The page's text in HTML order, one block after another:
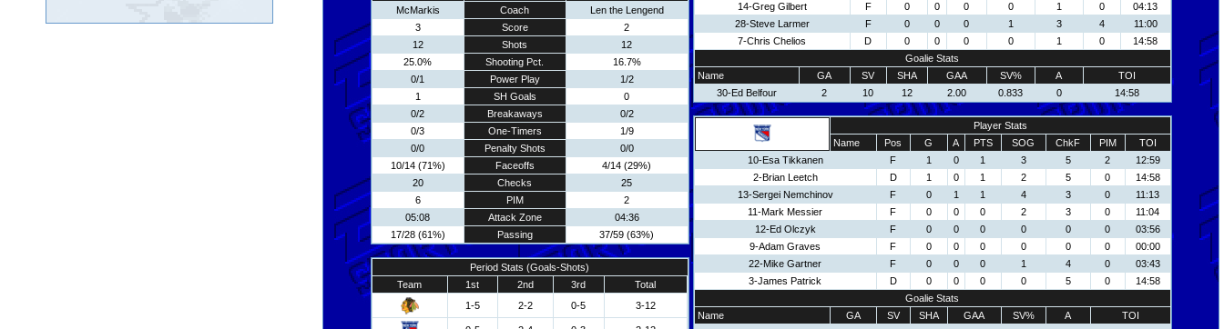
McMarkis Coach
Len the Lengend
3
Score
2
12
Shots
12
25.0%
Shooting Pct.
16.7%
0/1
Power Play
1/2
1
SH Goals
0
0/2
Breakaways
0/2
0/3
One-Timers
1/9
0/0
Penalty Shots
0/0
10/14 (71%)
Faceoffs
4/14 (29%)
20
Checks
25
6
PIM
2
05:08
Attack Zone
04:36
17/28 (61%)
Passing 37/59 (63%)
Period Stats (Goals-Shots)
Team
1st 2nd 3rd
Total
1-5
2-2 0-5 3-12
14-Greg Gilbert
F 0 0 0 0 1 0
04:13
28-Steve Larmer
F 0 0 0 1 3 4
11:00
7-Chris Chelios
D 0 0 0 0 1 0
14:58
Goalie Stats
Name
GA SV SHA GAA SV% A
TOI
30-Ed Belfour
2 10 12 2.00 0.833 0 14:58
Player Stats
Name
Pos G A PTS SOG ChkF PIM
TOI
10-Esa Tikkanen
F 1 0 1 3 5 2
12:59
2-Brian Leetch
D 1 0 1 2 5 0
14:58
13-Sergei Nemchinov
F 0 1 1 4 3 0
11:13
11-Mark Messier
F 0 0 0 2 3 0
11:04
12-Ed Olczyk
F 0 0 0 0 0 0
03:56
9-Adam Graves
F 0 0 0 0 0 0
00:00
22-Mike Gartner
F 0 0 0 1 4 0
03:43
3-James Patrick
D 0 0 0 0 5 0
14:58
Goalie Stats
Name
GA SV SHA GAA SV% A
TOI